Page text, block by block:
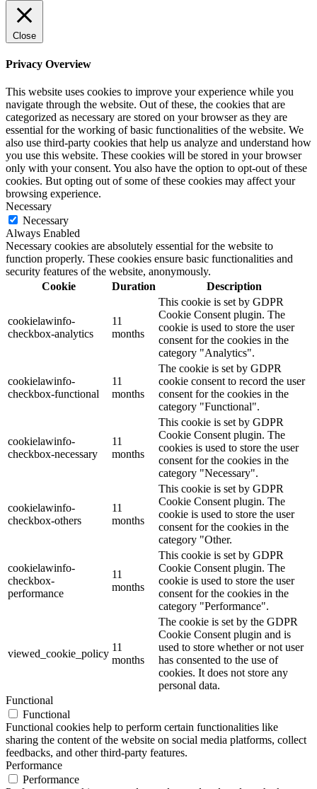
Close
Privacy Overview
This website uses cookies to improve your experience while you
navigate through the website. Out of these, the cookies that are
categorized as necessary are stored on your browser as they are
essential for the working of basic functionalities of the website. We
also use third-party cookies that help us analyze and understand how
you use this website. These cookies will be stored in your browser
only with your consent. You also have the option to opt-out of these
cookies. But opting out of some of these cookies may affect your
browsing experience.
Necessary
Necessary
Always Enabled
Necessary cookies are absolutely essential for the website to
function properly. These cookies ensure basic functionalities and
security features of the website, anonymously.
Cookie
Duration Description
cookielawinfo-
checkbox-analytics
11
months
This cookie is set by GDPR
Cookie Consent plugin. The
cookie is used to store the user
consent for the cookies in the
category "Analytics".
cookielawinfo-
checkbox-functional
11
months
The cookie is set by GDPR
cookie consent to record the user
consent for the cookies in the
category "Functional".
cookielawinfo-
checkbox-necessary
11
months
This cookie is set by GDPR
Cookie Consent plugin. The
cookies is used to store the user
consent for the cookies in the
category "Necessary".
cookielawinfo-
checkbox-others
11
months
This cookie is set by GDPR
Cookie Consent plugin. The
cookie is used to store the user
consent for the cookies in the
category "Other.
cookielawinfo-
checkbox-
performance
11
months
This cookie is set by GDPR
Cookie Consent plugin. The
cookie is used to store the user
consent for the cookies in the
category "Performance".
viewed_cookie_policy
11
months
The cookie is set by the GDPR
Cookie Consent plugin and is
used to store whether or not user
has consented to the use of
cookies. It does not store any
personal data.
Functional
Functional
Functional cookies help to perform certain functionalities like
sharing the content of the website on social media platforms, collect
feedbacks, and other third-party features.
Performance
Performance